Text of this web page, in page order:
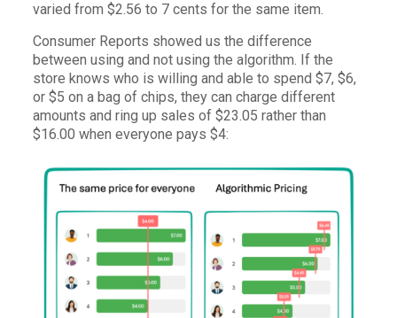
varied from $2.56 to 7 cents for the same item.
Consumer Reports showed us the difference
between using and not using the algorithm. If the
store knows who is willing and able to spend $7, $6,
or $5 on a bag of chips, they can charge different
amounts and ring up sales of $23.05 rather than
$16.00 when everyone pays $4: